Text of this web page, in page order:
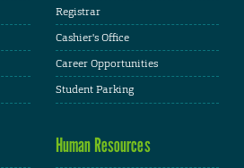
Registrar
Cashier's Office
Career Opportunities
Student Parking
Human Resources